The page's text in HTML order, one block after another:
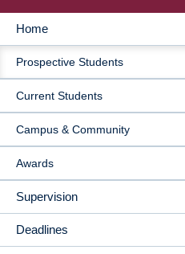
MAIN
NAVIGATION
Home
Prospective Students
Current Students
Campus & Community
Awards
Supervision
Deadlines